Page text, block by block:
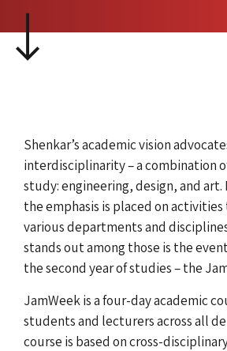
Shenkar’s academic vision
interdisciplinarity – a combination
study: engineering, design, and
the emphasis is placed on
various departments and
stands out among those is the
the second year of studies – the
JamWeek is a four-day academic
students and lecturers across all
course is based on cross-